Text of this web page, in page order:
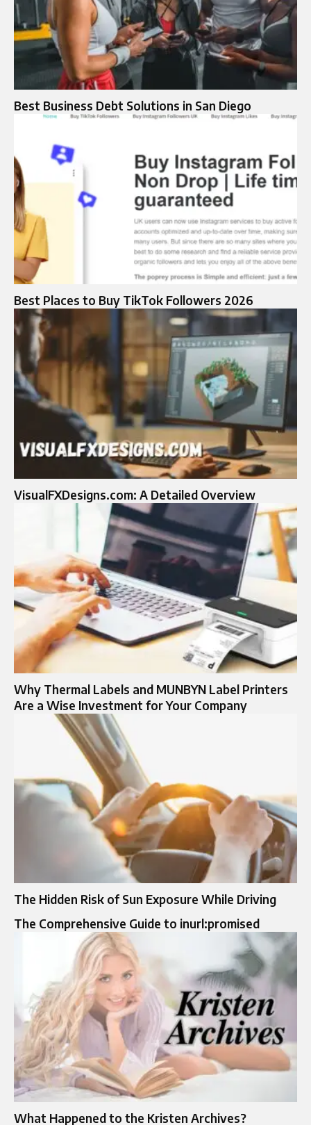
Best Business Debt Solutions in San Diego
Best Places to Buy TikTok Followers 2026
VisualFXDesigns.com: A Detailed Overview
Why Thermal Labels and MUNBYN Label Printers
Are a Wise Investment for Your Company
The Hidden Risk of Sun Exposure While Driving
The Comprehensive Guide to inurl:promised
What Happened to the Kristen Archives?